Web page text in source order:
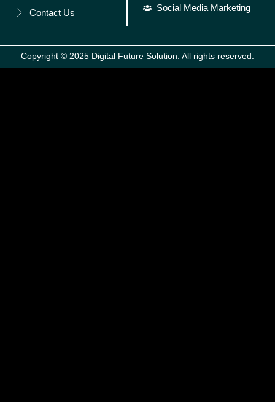
Contact Us
Social Media Marketing
Copyright © 2025 Digital Future Solution. All rights reserved.